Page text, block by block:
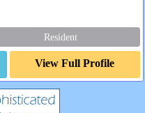
Resident
View Full Profile